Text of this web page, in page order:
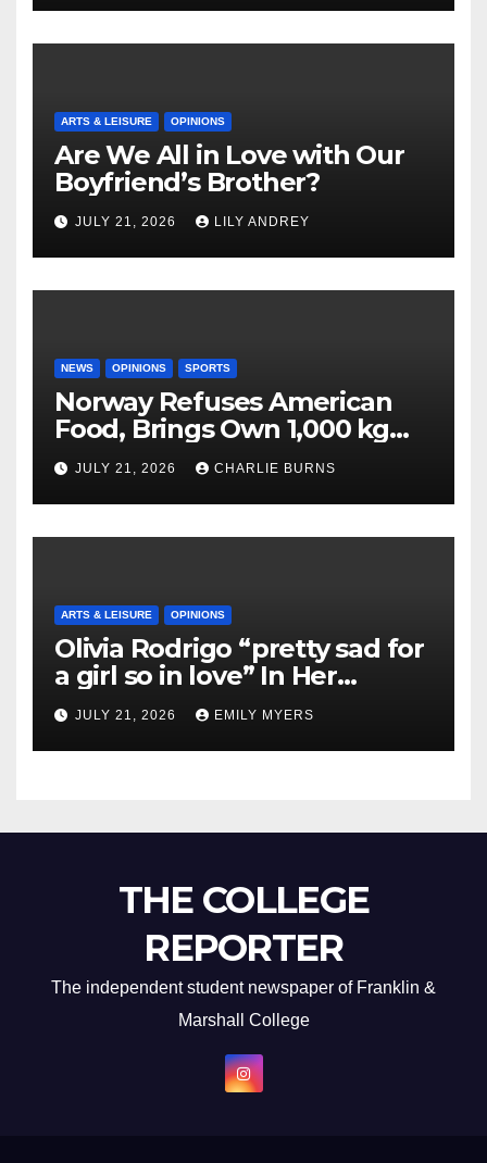
ARTS & LEISURE OPINIONS
Are We All in Love with Our
Boyfriend’s Brother?
JULY 21, 2026 LILY ANDREY
NEWS OPINIONS SPORTS
Norway Refuses American
Food, Brings Own 1,000 kg
Shipment
JULY 21, 2026 CHARLIE BURNS
ARTS & LEISURE OPINIONS
Olivia Rodrigo “pretty sad for
a girl so in love” In Her
Newest Album
JULY 21, 2026 EMILY MYERS
THE COLLEGE
REPORTER
The independent student newspaper of Franklin &
Marshall College